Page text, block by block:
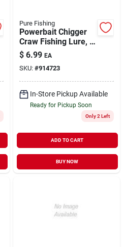
Pure Fishing
Powerbait Chigger
Craw Fishing Lure, 4
Inch, Watermelon
Color
$ 6.99 EA
SKU: #914723
In-Store Pickup Available
Ready for Pickup Soon
Only 2 Left
ADD TO CART
BUY NOW